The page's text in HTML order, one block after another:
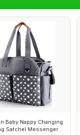
Baby Nappy Changing
Satchel Messenger